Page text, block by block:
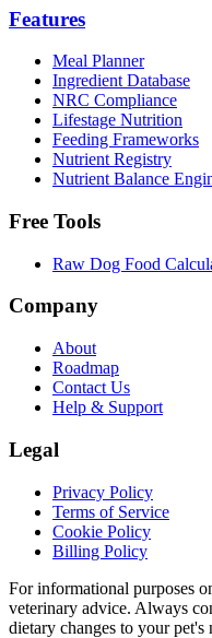
Features
Meal Planner
Ingredient Database
NRC Compliance
Lifestage Nutrition
Feeding Frameworks
Nutrient Registry
Nutrient Balance
Free Tools
Raw Dog Food
Company
About
Roadmap
Contact Us
Help & Support
Legal
Privacy Policy
Terms of Service
Cookie Policy
Billing Policy
For informational purposes
veterinary advice. Always
dietary changes to your pet's